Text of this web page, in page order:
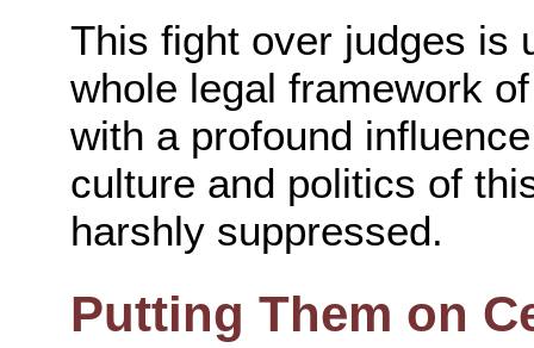
This fight over judges is
whole legal framework
with a profound
culture and politics of
harshly suppressed.
Putting Them on